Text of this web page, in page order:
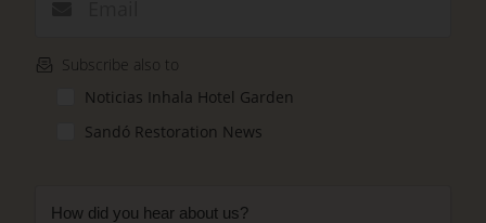
Subscribe also to
Noticias Inhala Hotel Garden
Sandó Restoration News
How did you hear about us?